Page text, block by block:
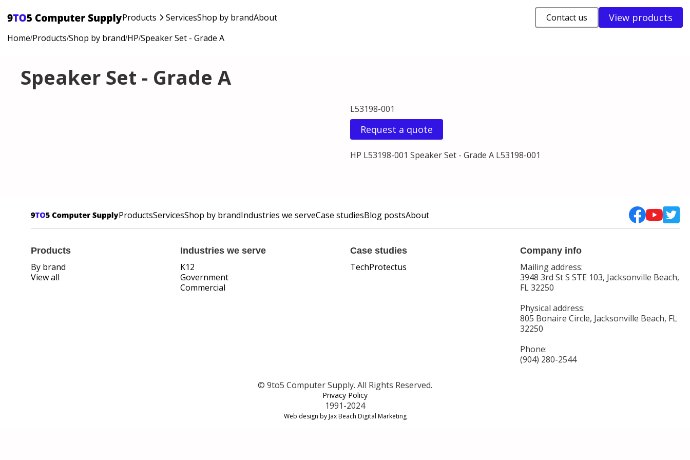
Products ServicesShop by brandAbout Contact us View products
Home/Products/Shop by brand/HP/Speaker Set - Grade A
Speaker Set - Grade A
L53198-001
Request a quote
HP L53198-001 Speaker Set - Grade A L53198-001
ProductsServicesShop by brandIndustries we serveCase studiesBlog postsAbout
Products
By brand
View all
Industries we serve
K12
Government
Commercial
Case studies
TechProtectus
Company info
Mailing address:
3948 3rd St S STE 103, Jacksonville Beach,
FL 32250
Physical address:
805 Bonaire Circle, Jacksonville Beach, FL
32250
Phone:
(904) 280-2544
© 9to5 Computer Supply. All Rights Reserved.
Privacy Policy
1991-2024
Web design by Jax Beach Digital Marketing